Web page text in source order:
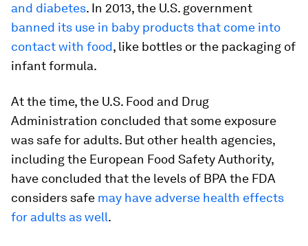
and diabetes. In 2013, the U.S. government
banned its use in baby products that come into
contact with food, like bottles or the packaging of
infant formula.
At the time, the U.S. Food and Drug
Administration concluded that some exposure
was safe for adults. But other health agencies,
including the European Food Safety Authority,
have concluded that the levels of BPA the FDA
considers safe may have adverse health effects
for adults as well.